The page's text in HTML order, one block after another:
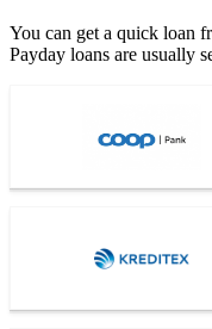
You can get a quick loan
Payday loans are usually